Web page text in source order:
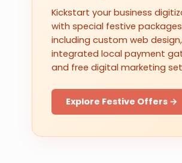
Kickstart your business
with special festive
including custom web design,
integrated local payment
and free digital marketing
Explore Festive Offers →